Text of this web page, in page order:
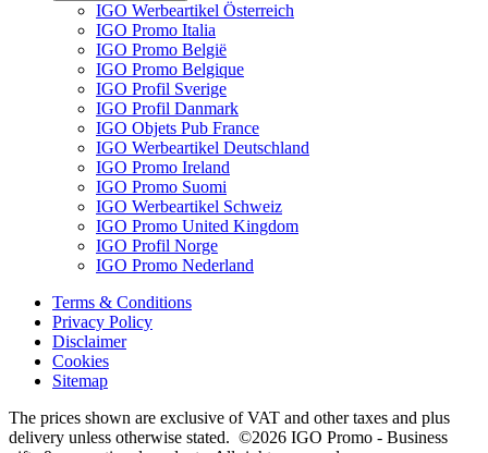
IGO Werbeartikel Österreich
IGO Promo Italia
IGO Promo België
IGO Promo Belgique
IGO Profil Sverige
IGO Profil Danmark
IGO Objets Pub France
IGO Werbeartikel Deutschland
IGO Promo Ireland
IGO Promo Suomi
IGO Werbeartikel Schweiz
IGO Promo United Kingdom
IGO Profil Norge
IGO Promo Nederland
Terms & Conditions
Privacy Policy
Disclaimer
Cookies
Sitemap
The prices shown are exclusive of VAT and other taxes and plus
delivery unless otherwise stated. ©2026 IGO Promo - Business